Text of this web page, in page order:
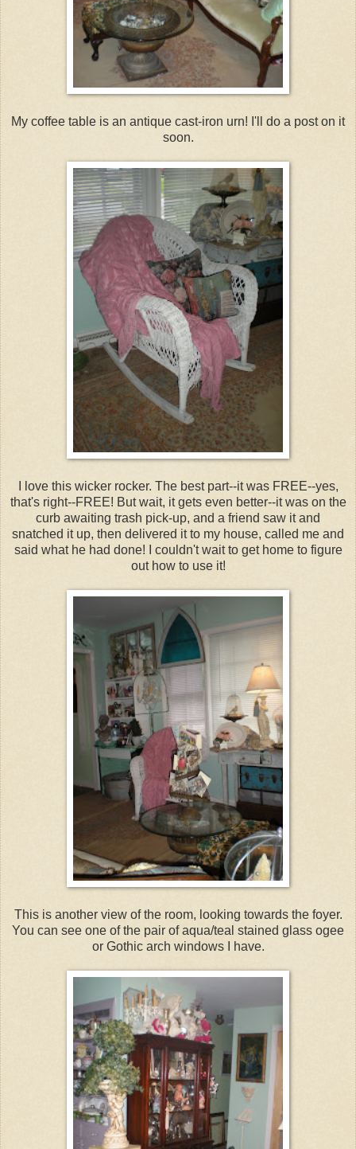
My coffee table is an antique cast-iron urn! I'll do a post on it
soon.
I love this wicker rocker. The best part--it was FREE--yes,
that's right--FREE! But wait, it gets even better--it was on the
curb awaiting trash pick-up, and a friend saw it and
snatched it up, then delivered it to my house, called me and
said what he had done! I couldn't wait to get home to figure
out how to use it!
This is another view of the room, looking towards the foyer.
You can see one of the pair of aqua/teal stained glass ogee
or Gothic arch windows I have.